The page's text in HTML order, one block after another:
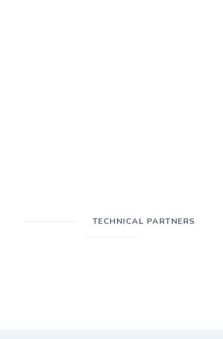
TECHNICAL PARTNERS